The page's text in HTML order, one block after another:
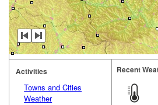
Activities
Towns and Cities
Weather
Recent